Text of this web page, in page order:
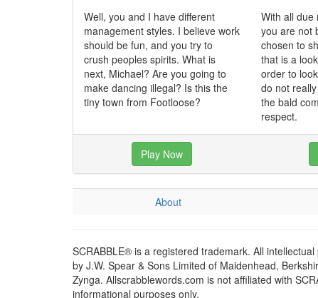
Well, you and I have different
management styles. I believe work
should be fun, and you try to
crush peoples spirits. What is
next, Michael? Are you going to
make dancing illegal? Is this the
tiny town from Footloose?
With all due
you are not
chosen to
that is a
order to
do not
the bald
respect.
Play Now
About
SCRABBLE® is a registered trademark. All
by J.W. Spear & Sons Limited of Maidenhead,
Zynga. Allscrabblewords.com is not affiliated with
informational purposes only.